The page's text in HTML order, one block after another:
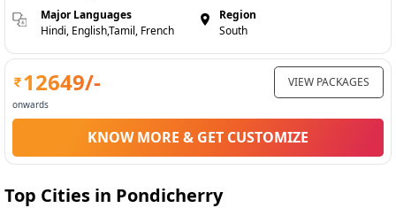
Major Languages
Hindi, English,Tamil, French
Region
South
12649/-
onwards
VIEW PACKAGES
KNOW MORE & GET CUSTOMIZE
Top Cities in Pondicherry